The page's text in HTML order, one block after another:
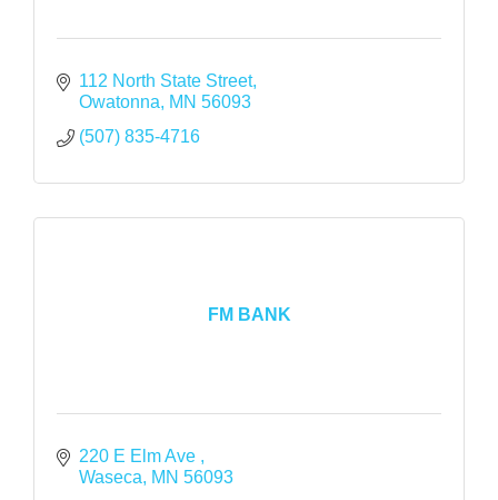
112 North State Street
Owatonna
MN 56093
(507) 835-4716
FM BANK
220 E Elm Ave
Waseca
MN 56093